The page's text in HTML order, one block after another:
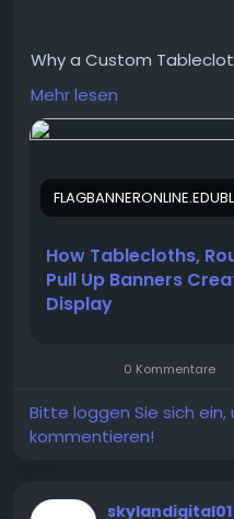
Why a Custom
Product
A standard folding table
rarely reflects your
branded display by
and business
Read more:
banners-create-a-
Mehr lesen
How Tablecloths,
Pull Up Banners
Display
0 Kommentare
Bitte loggen Sie sich ein,
kommentieren!
skylandigital01